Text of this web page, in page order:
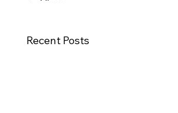
Recent Posts